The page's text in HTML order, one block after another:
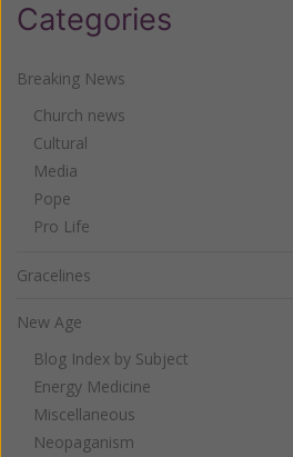
Categories
Breaking News
Church news
Cultural
Media
Pope
Pro Life
Gracelines
New Age
Blog Index by Subject
Energy Medicine
Miscellaneous
Neopaganism